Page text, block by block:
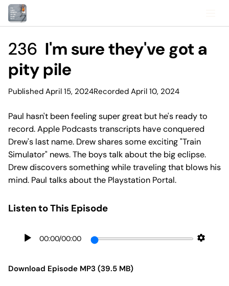
236 I'm sure they've got a
pity pile
Published April 15, 2024Recorded April 10, 2024
Paul hasn't been feeling super great but he's ready to
record. Apple Podcasts transcripts have conquered
Drew's last name. Drew shares some exciting "Train
Simulator" news. The boys talk about the big eclipse.
Drew discovers something while traveling that blows his
mind. Paul talks about the Playstation Portal.
Listen to This Episode
00:00/00:00
Download Episode MP3 (39.5 MB)